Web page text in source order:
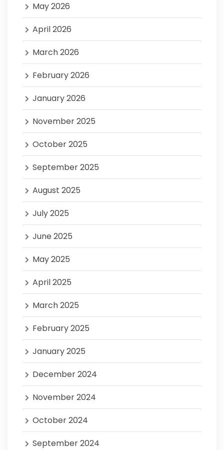
May 2026
April 2026
March 2026
February 2026
January 2026
November 2025
October 2025
September 2025
August 2025
July 2025
June 2025
May 2025
April 2025
March 2025
February 2025
January 2025
December 2024
November 2024
October 2024
September 2024